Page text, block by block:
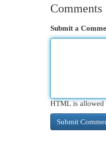
Comments
Submit a
HTML is allowed